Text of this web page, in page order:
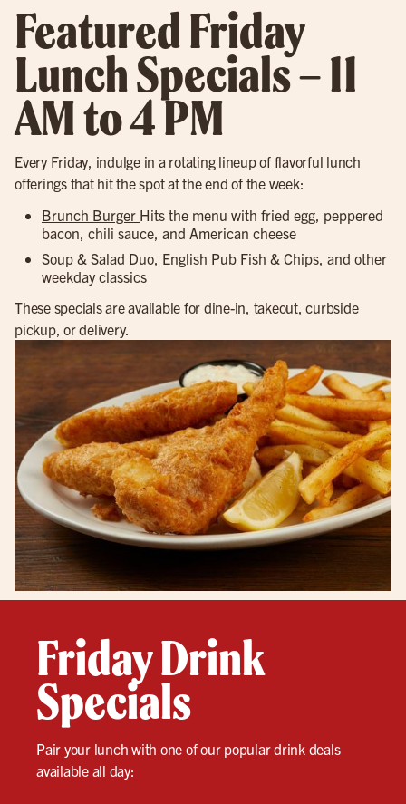
Featured Friday
Lunch Specials – 11
AM to 4 PM
Every Friday, indulge in a rotating lineup of flavorful lunch
offerings that hit the spot at the end of the week:
Brunch Burger Hits the menu with fried egg, peppered
bacon, chili sauce, and American cheese
Soup & Salad Duo, English Pub Fish & Chips , and other
weekday classics
These specials are available for dine-in, takeout, curbside
pickup, or delivery.
Friday Drink
Specials
Pair your lunch with one of our popular drink deals
available all day: